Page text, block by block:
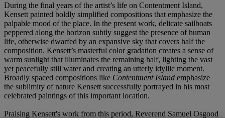
During the final years of the artist’s life on Contentment Island,
Kensett painted boldly simplified compositions that emphasize the
palpable mood of the place. In the present work, delicate sailboats
peppered along the horizon subtly suggest the presence of human
life, otherwise dwarfed by an expansive sky that covers half the
composition. Kensett’s masterful color gradation creates a sense of
warm sunlight that illuminates the remaining half, lighting the vast
yet peacefully still water and creating an utterly idyllic moment.
Broadly spaced compositions like Contentment Island emphasize
the sublimity of nature Kensett successfully portrayed in his most
celebrated paintings of this important location.
Praising Kensett's work from this period, Reverend Samuel Osgood